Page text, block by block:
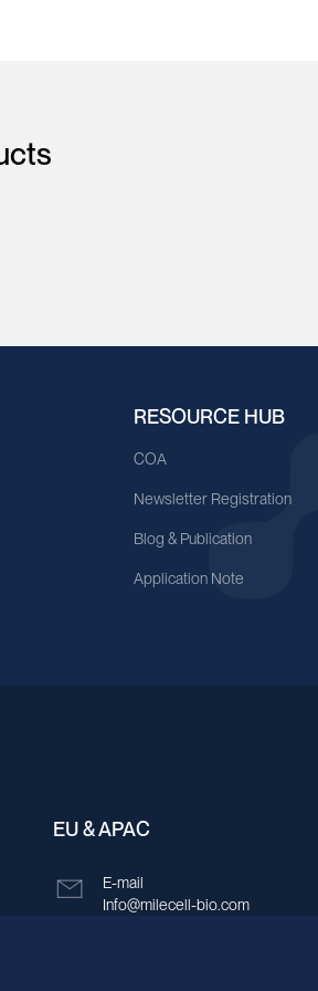
RESOURCE HUB
COA
Newsletter Registration
Blog & Publication
Application Note
EU & APAC
E-mail
Info@milecell-bio.com